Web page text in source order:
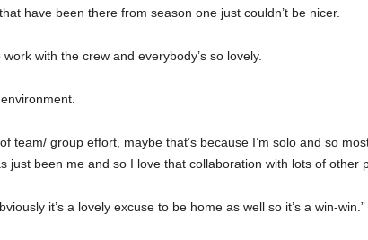
have been there from season one just couldn’t be nicer.
with the crew and everybody’s so lovely.
team/ group effort, maybe that’s because I’m solo and so
just been me and so I love that collaboration with lots of other
it’s a lovely excuse to be home as well so it’s a win-win.”